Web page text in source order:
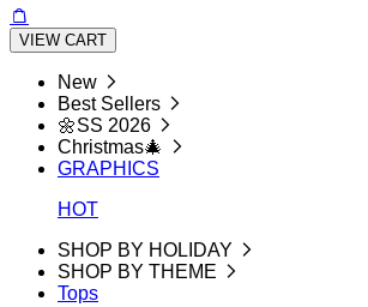
VIEW CART
New
Best Sellers
🌼SS 2026
Christmas🎄
GRAPHICS
HOT
SHOP BY HOLIDAY
SHOP BY THEME
Tops